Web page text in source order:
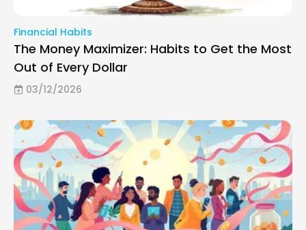
Financial Habits
The Money Maximizer: Habits to Get the Most
Out of Every Dollar
03/12/2026